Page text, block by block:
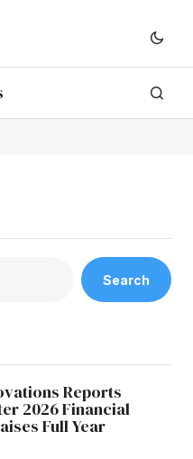
Search
Reports
2026 Financial
Full Year